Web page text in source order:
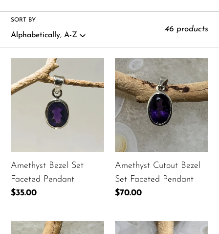
e
c
t
:
SORT BY
46 products
Amethyst
Bezel
Set
Pendant
Amethyst Bezel Set
Faceted Pendant
Regular
$35.00
Amethyst
Cutout
Bezel
Set
Faceted
Pendant
Amethyst Cutout Bezel
Set Faceted Pendant
Regular
$70.00
Amethyst
Amethyst